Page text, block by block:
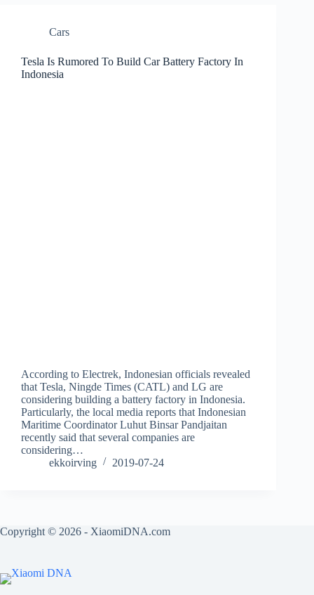
Cars
Tesla Is Rumored To Build Car Battery Factory In
Indonesia
According to Electrek, Indonesian officials revealed
that Tesla, Ningde Times (CATL) and LG are
considering building a battery factory in Indonesia.
Particularly, the local media reports that Indonesian
Maritime Coordinator Luhut Binsar Pandjaitan
recently said that several companies are
considering…
ekkoirving
2019-07-24
Copyright © 2026 - XiaomiDNA.com